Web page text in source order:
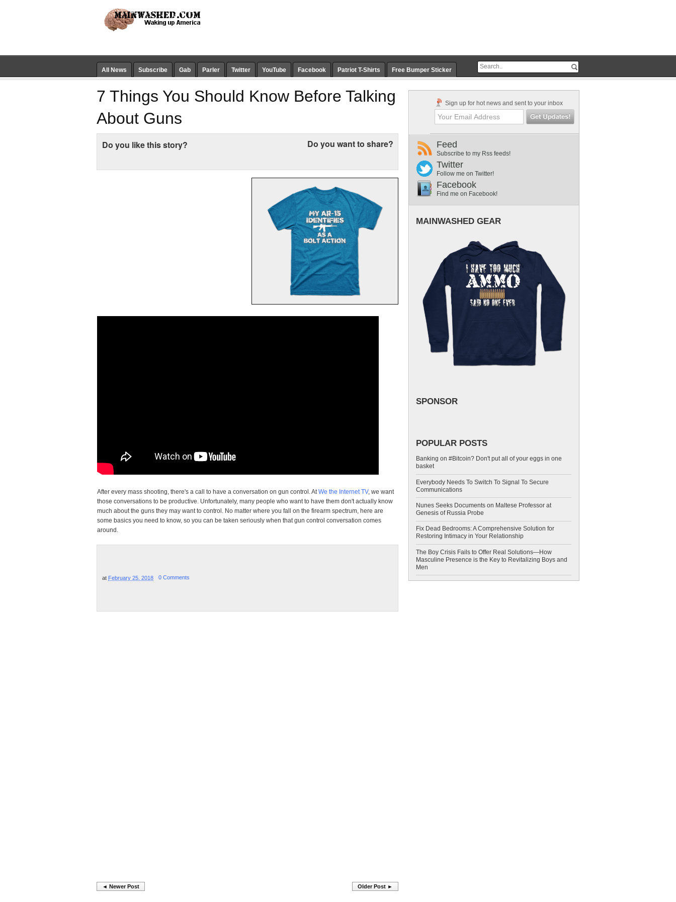
All News Subscribe Gab Parler Twitter YouTube Facebook Patriot T-Shirts Free Bumper Sticker
7 Things You Should Know Before Talking
About Guns
Do you want to share?
Do you like this story?
After every mass shooting, there's a call to have a conversation on gun control. AtWe the Internet TV, we want
those conversations to be productive. Unfortunately, many people who want to have them don't actually know
much about the guns they may want to control. No matter where you fall on the firearm spectrum, here are
some basics you need to know, so you can be taken seriously when that gun control conversation comes
around.
at February 25, 2018 0 Comments
◄ Newer Post Older Post ►
Sign up for hot news and sent to your inbox
Feed
Subscribe to my Rss feeds!
Twitter
Follow me on Twitter!
Facebook
Find me on Facebook!
MAINWASHED GEAR
SPONSOR
POPULAR POSTS
Banking on #Bitcoin? Don't put all of your eggs in one
basket
Everybody Needs To Switch To Signal To Secure
Communications
Nunes Seeks Documents on Maltese Professor at
Genesis of Russia Probe
Fix Dead Bedrooms: A Comprehensive Solution for
Restoring Intimacy in Your Relationship
The Boy Crisis Fails to Offer Real Solutions—How
Masculine Presence is the Key to Revitalizing Boys and
Men